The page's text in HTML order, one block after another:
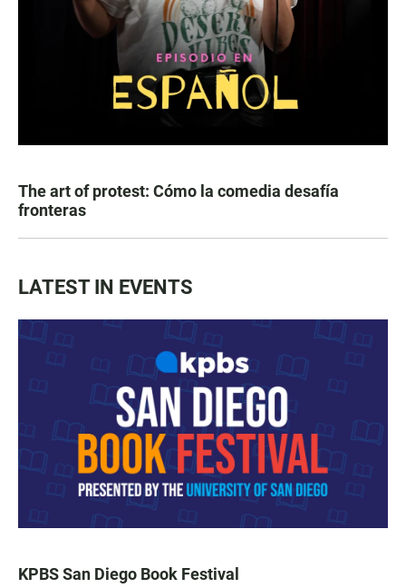
The art of protest: Cómo la comedia desafía
fronteras
LATEST IN EVENTS
KPBS San Diego Book Festival